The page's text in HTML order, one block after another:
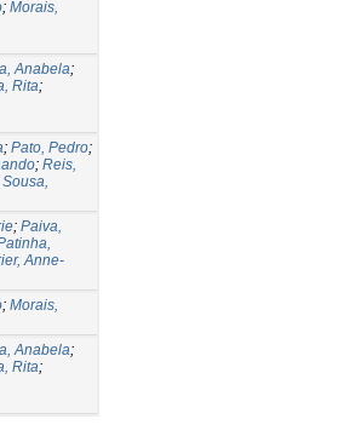
; Morais,
Anabela;
Rita;
; Pato, Pedro;
; Reis,
Sousa,
; Paiva,
Anne-
; Morais,
Anabela;
Rita;